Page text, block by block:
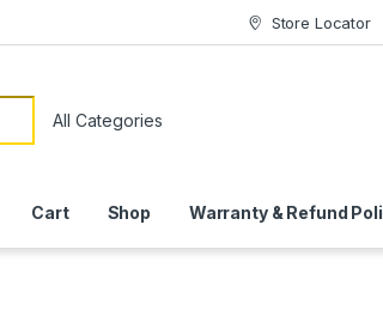
Store Locator
Cart Shop Warranty & Refund